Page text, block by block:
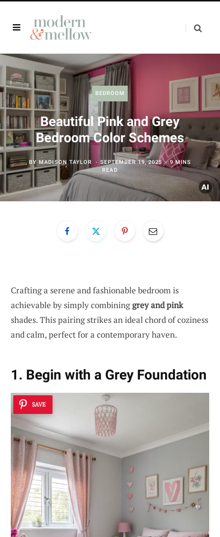
BEDROOM
Beautiful Pink and Grey
Bedroom Color Schemes
BYMADISON TAYLOR SEPTEMBER 19, 2025
9 MINS
READ
Crafting a serene and fashionable bedroom is
achievable by simply combininggrey and pink
shades. This pairing strikes an ideal chord of coziness
and calm, perfect for a contemporary haven.
1. Begin with a Grey Foundation
SAVE